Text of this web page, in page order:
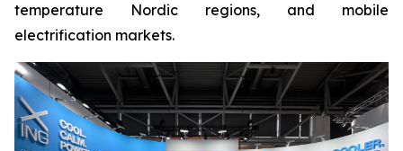
temperature Nordic regions, and mobile
electrification markets.